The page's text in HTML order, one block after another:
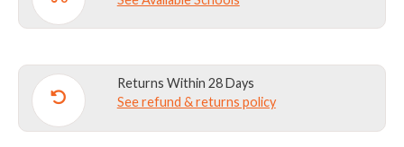
Returns Within 28 Days
See refund & returns policy